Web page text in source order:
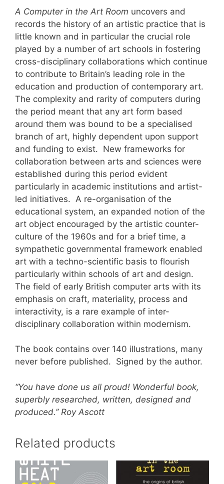
A Computer in the Art Room uncovers and
records the history of an artistic practice that is
little known and in particular the crucial role
played by a number of art schools in fostering
cross-disciplinary collaborations which continue
to contribute to Britain’s leading role in the
education and production of contemporary art.
The complexity and rarity of computers during
the period meant that any art form based
around them was bound to be a specialised
branch of art, highly dependent upon support
and funding to exist. New frameworks for
collaboration between arts and sciences were
established during this period evident
particularly in academic institutions and artist-
led initiatives. A re-organisation of the
educational system, an expanded notion of the
art object encouraged by the artistic counter-
culture of the 1960s and for a brief time, a
sympathetic governmental framework enabled
art with a techno-scientific basis to flourish
particularly within schools of art and design.
The field of early British computer arts with its
emphasis on craft, materiality, process and
interactivity, is a rare example of inter-
disciplinary collaboration within modernism.
The book contains over 140 illustrations, many
never before published. Signed by the author.
“You have done us all proud! Wonderful book,
superbly researched, written, designed and
produced.” Roy Ascott
Related products